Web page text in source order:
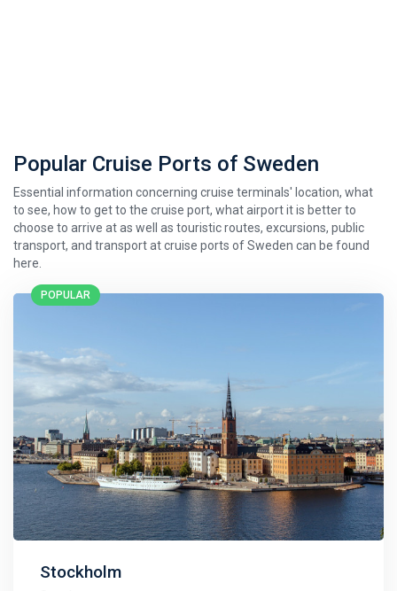
Popular Cruise Ports of Sweden
Essential information concerning cruise terminals' location, what
to see, how to get to the cruise port, what airport it is better to
choose to arrive at as well as touristic routes, excursions, public
transport, and transport at cruise ports of Sweden can be found
here.
POPULAR
Stockholm